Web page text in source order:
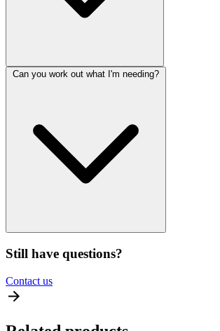
Can you work out what I'm needing?
Still have questions?
Contact us